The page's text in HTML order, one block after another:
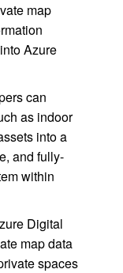
map
Azure
can
as indoor
into a
and fully-
within
Digital
map data
spaces